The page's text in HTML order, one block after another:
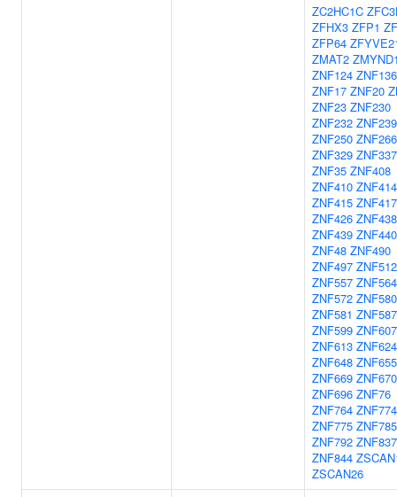
ZC2HC1C
ZFHX3 ZFP1
ZFP64
ZMAT2
ZNF124 ZNF136
ZNF17 ZNF20
ZNF23 ZNF230
ZNF232 ZNF239
ZNF250 ZNF266
ZNF329 ZNF337
ZNF35 ZNF408
ZNF410 ZNF414
ZNF415 ZNF417
ZNF426 ZNF438
ZNF439 ZNF440
ZNF48 ZNF490
ZNF497
ZNF557 ZNF564
ZNF572 ZNF580
ZNF581 ZNF587
ZNF599 ZNF607
ZNF613 ZNF624
ZNF648 ZNF655
ZNF669 ZNF670
ZNF696 ZNF76
ZNF764 ZNF774
ZNF775 ZNF785
ZNF792 ZNF837
ZNF844
ZSCAN26